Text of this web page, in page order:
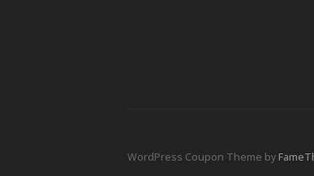
WordPress Coupon Theme by